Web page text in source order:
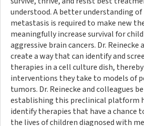
understood. A better understanding
metastasis is required to make new
meaningfully increase survival for
aggressive brain cancers. Dr.
create a way that can identify and
therapies in a cell culture dish,
interventions they take to models of
tumors. Dr. Reinecke and colleagues
establishing this preclinical platform
identify therapies that have a chance
the lives of children diagnosed with